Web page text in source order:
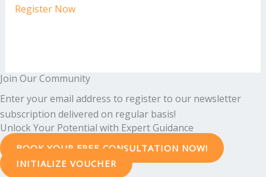
Register Now
Join Our Community
Enter your email address to register to our newsletter
subscription delivered on regular basis!
Unlock Your Potential with Expert Guidance
BOOK YOUR FREE CONSULTATION NOW!
INITIALIZE VOUCHER